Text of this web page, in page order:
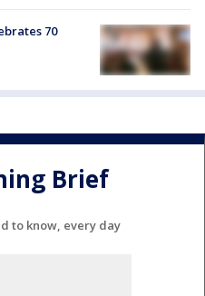
70
Brief
to know, every day